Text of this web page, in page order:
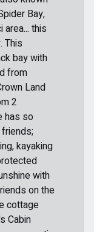
Bay,
area... this
This
bay with
from
Land
2
has so
kayaking
with
on the
cottage
Cabin